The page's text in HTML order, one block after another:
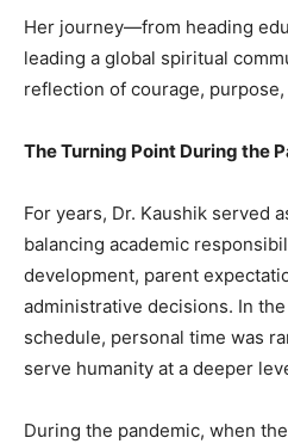
Her journey—from heading
leading a global spiritual
reflection of courage,
The Turning Point During the
For years, Dr. Kaushik served
balancing academic
development, parent
administrative decisions. In
schedule, personal time was
serve humanity at a deeper
During the pandemic, when